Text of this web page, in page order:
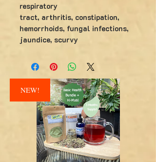
respiratory
tract, arthritis, constipation,
hemorrhoids, fungal infections,
jaundice, scurvy
NEW!